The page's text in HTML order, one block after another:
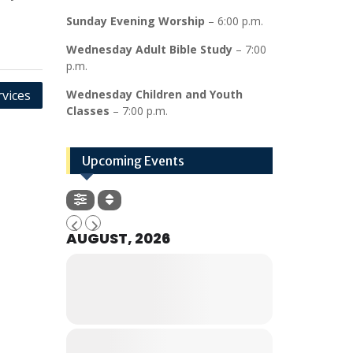
Sunday Evening Worship – 6:00 p.m.
Wednesday Adult Bible Study– 7:00
p.m.
Wednesday Children and Youth
Classes – 7:00 p.m.
Upcoming Events
AUGUST, 2026